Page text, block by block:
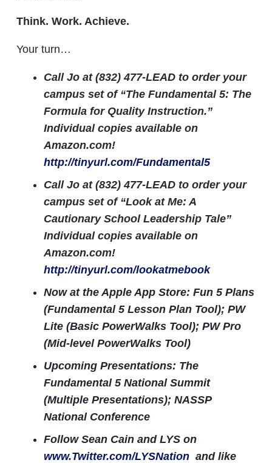
Think. Work. Achieve.
Your turn…
Call Jo at (832) 477-LEAD to order your
campus set of “The Fundamental 5: The
Formula for Quality Instruction.”
Individual copies available on
Amazon.com!
http://tinyurl.com/Fundamental5
Call Jo at (832) 477-LEAD to order your
campus set of “Look at Me: A
Cautionary School Leadership Tale”
Individual copies available on
Amazon.com!
http://tinyurl.com/lookatmebook
Now at the Apple App Store: Fun 5 Plans
(Fundamental 5 Lesson Plan Tool); PW
Lite (Basic PowerWalks Tool); PW Pro
(Mid-level PowerWalks Tool)
Upcoming Presentations: The
Fundamental 5 National Summit
(Multiple Presentations); NASSP
National Conference
Follow Sean Cain and LYS on
www.Twitter.com/LYSNation and like